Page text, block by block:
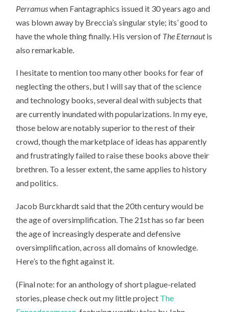
Perramuswhen Fantagraphics issued it 30 years ago and
was blown away by Breccia’s singular style; its’ good to
have the whole thing finally. His version of The Eternautis
also remarkable.
I hesitate to mention too many other books for fear of
neglecting the others, but I will say that of the science
and technology books, several deal with subjects that
are currently inundated with popularizations. In my eye,
those below are notably superior to the rest of their
crowd, though the marketplace of ideas has apparently
and frustratingly failed to raise these books above their
brethren. To a lesser extent, the same applies to history
and politics.
Jacob Burckhardt said that the 20th century would be
the age of oversimplification. The 21st has so far been
the age of increasingly desperate and defensive
oversimplification, across all domains of knowledge.
Here’s to the fight against it.
(Final note: for an anthology of short plague-related
stories, please check out my little project The